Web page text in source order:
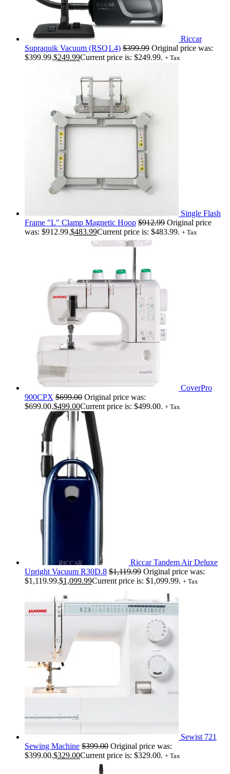
Riccar
Supraquik Vacuum (RSQ1.4) $399.99 Original price was:
$399.99.$249.99Current price is: $249.99. + Tax
Single Flash
Frame "L" Clamp Magnetic Hoop $912.99 Original price
was: $912.99.$483.99Current price is: $483.99. + Tax
CoverPro
900CPX $699.00 Original price was:
$699.00.$499.00Current price is: $499.00. + Tax
Riccar Tandem Air Deluxe
Upright Vacuum R30D.8 $1,119.99 Original price was:
$1,119.99.$1,099.99Current price is: $1,099.99. + Tax
Sewist 721
Sewing Machine $399.00 Original price was:
$399.00.$329.00Current price is: $329.00. + Tax